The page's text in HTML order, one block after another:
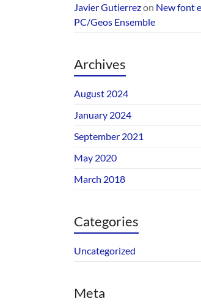
Javier Gutierrezon New font
PC/Geos Ensemble
Archives
August 2024
January 2024
September 2021
May 2020
March 2018
Categories
Uncategorized
Meta